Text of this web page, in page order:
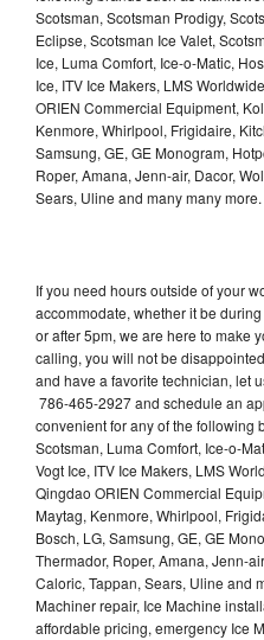
Scotsman, Scotsman Prodigy,
Eclipse, Scotsman Ice Valet,
Ice, Luma Comfort, Ice-o-Matic,
Ice, ITV Ice Makers, LMS
ORIEN Commercial Equipment,
Kenmore, Whirlpool, Frigidaire,
Samsung, GE, GE Monogram,
Roper, Amana, Jenn-air, Dacor,
Sears, Uline and many many more.
If you need hours outside of your
accommodate, whether it be
or after 5pm, we are here to make
calling, you will not be
and have a favorite technician, let
786-465-2927 and schedule an
convenient for any of the following
Scotsman, Luma Comfort, Ice-o-
Vogt Ice, ITV Ice Makers, LMS
Qingdao ORIEN Commercial
Maytag, Kenmore, Whirlpool,
Bosch, LG, Samsung, GE, GE
Thermador, Roper, Amana, Jenn-
Caloric, Tappan, Sears, Uline and
Machiner repair, Ice Machine
affordable pricing, emergency Ice